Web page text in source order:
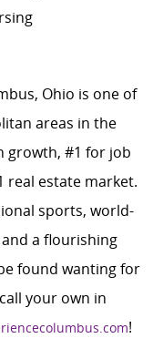
Ohio is one of
areas in the
growth, #1 for job
real estate market.
sports, world-
a flourishing
found wanting for
your own in
!